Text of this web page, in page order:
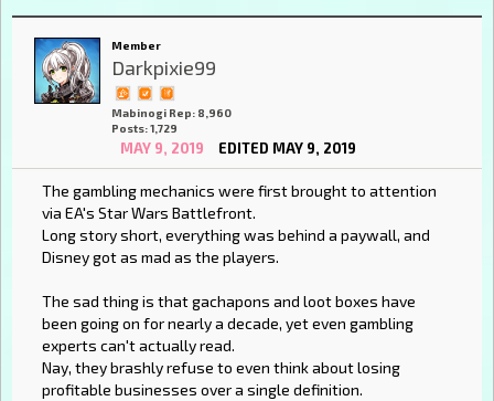
Member
Darkpixie99
Mabinogi Rep: 8,960
Posts: 1,729
MAY 9, 2019 EDITED MAY 9, 2019
The gambling mechanics were first brought to attention
via EA's Star Wars Battlefront.
Long story short, everything was behind a paywall, and
Disney got as mad as the players.
The sad thing is that gachapons and loot boxes have
been going on for nearly a decade, yet even gambling
experts can't actually read.
Nay, they brashly refuse to even think about losing
profitable businesses over a single definition.